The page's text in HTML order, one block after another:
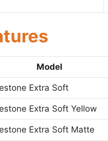
Model
Extra Soft
Extra Soft Yellow
Extra Soft Matte